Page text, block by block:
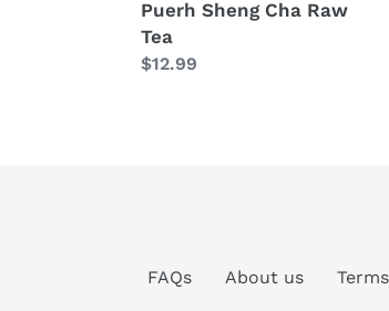
Raw
Tea
Puerh Sheng Cha Raw
Tea
Regular
$12.99
FAQs About us